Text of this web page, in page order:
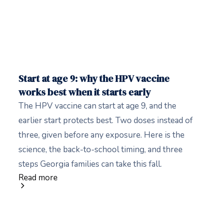
Start at age 9: why the HPV vaccine
works best when it starts early
The HPV vaccine can start at age 9, and the
earlier start protects best. Two doses instead of
three, given before any exposure. Here is the
science, the back-to-school timing, and three
steps Georgia families can take this fall.
Read more